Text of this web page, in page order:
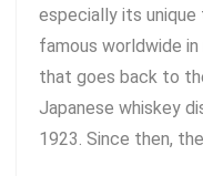
especially its
famous worldwide
that goes back to
Japanese whiskey
1923. Since then,